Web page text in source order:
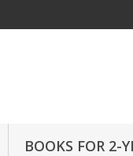
BOOKS FOR 2-